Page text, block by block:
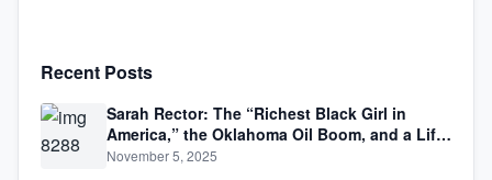
Recent Posts
Sarah Rector: The “Richest Black Girl in
America,” the Oklahoma Oil Boom, and a Life
Lived Between Law, Race, and Fortune
November 5, 2025